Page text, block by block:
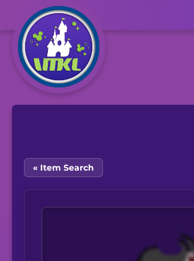
« Item Search